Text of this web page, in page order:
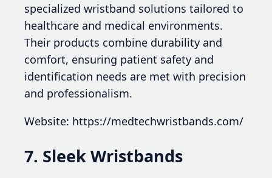
specialized wristband solutions tailored to
healthcare and medical environments.
Their products combine durability and
comfort, ensuring patient safety and
identification needs are met with precision
and professionalism.
Website: https://medtechwristbands.com/
7. Sleek Wristbands